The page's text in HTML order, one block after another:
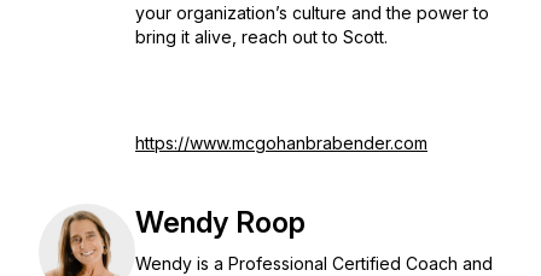
your organization’s culture and the power to
bring it alive, reach out to Scott.
https://www.mcgohanbrabender.com
Wendy Roop
Wendy is a Professional Certified Coach and